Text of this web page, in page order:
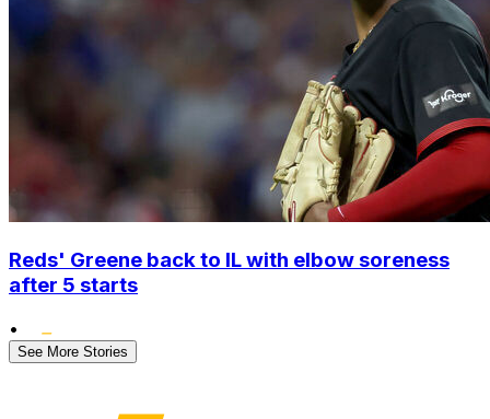
Reds' Greene back to IL with elbow soreness
after 5 starts
•
See More Stories